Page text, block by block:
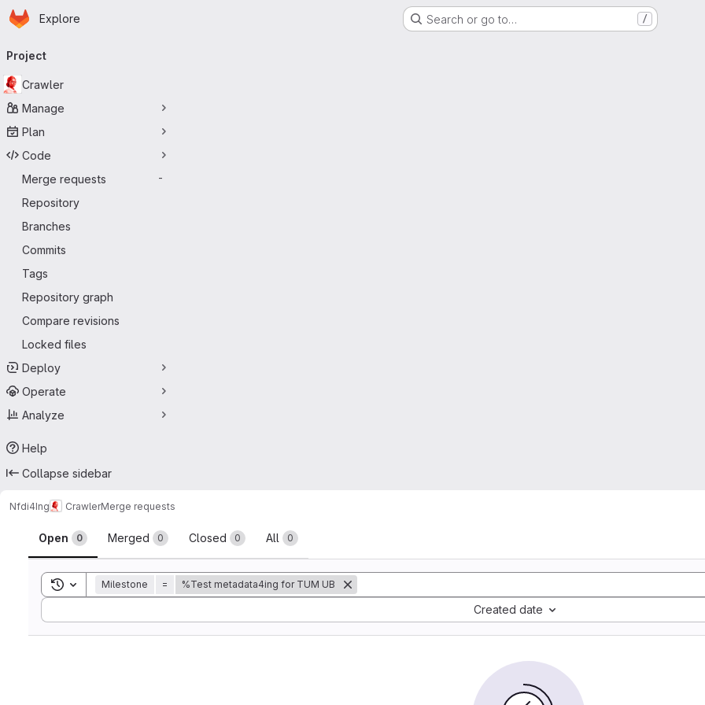
Skip to main content
Homepage
Explore Search or go to… /
navigation
Project
Crawler
Manage
Plan
Code
Merge requests
-
Repository
Branches
Commits
Tags
Repository graph
Compare revisions
Locked files
Deploy
Operate
Analyze
Help
Collapse sidebar
Nfdi4Ing CrawlerMerge requests
Merge requests
Open 0 Merged 0 Closed 0 All 0
Toggle search history
Milestone = %Test metadata4ing for TUM UB
Created date
Sort by: